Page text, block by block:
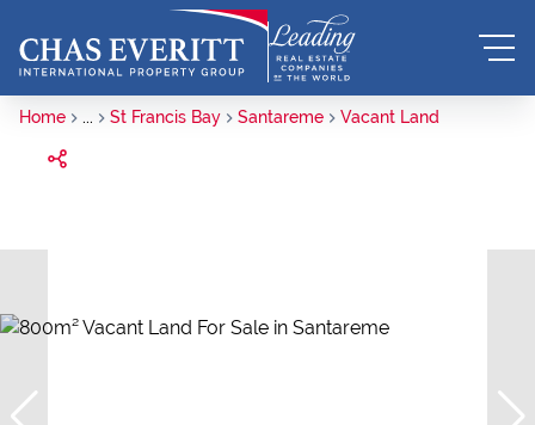
Home ... St Francis Bay Santareme Vacant Land